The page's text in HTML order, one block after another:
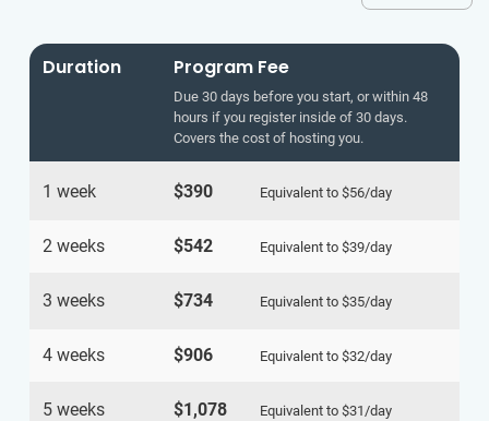
Duration Program Fee
Due 30 days before you start, or within 48
hours if you register inside of 30 days.
Covers the cost of hosting you.
1 week $390 Equivalent to $56/day
2 weeks $542 Equivalent to $39/day
3 weeks $734 Equivalent to $35/day
4 weeks $906 Equivalent to $32/day
5 weeks $1,078 Equivalent to $31 /day